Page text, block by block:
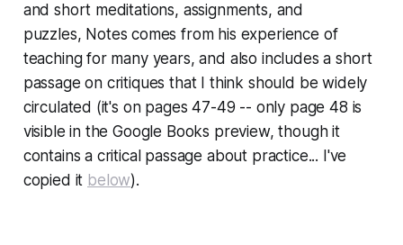
and short meditations, assignments, and
puzzles, Notes comes from his experience of
teaching for many years, and also includes a short
passage on critiques that I think should be widely
circulated (it's on pages 47-49 -- only page 48 is
visible in the Google Books preview, though it
contains a critical passage about practice... I've
copied it below).